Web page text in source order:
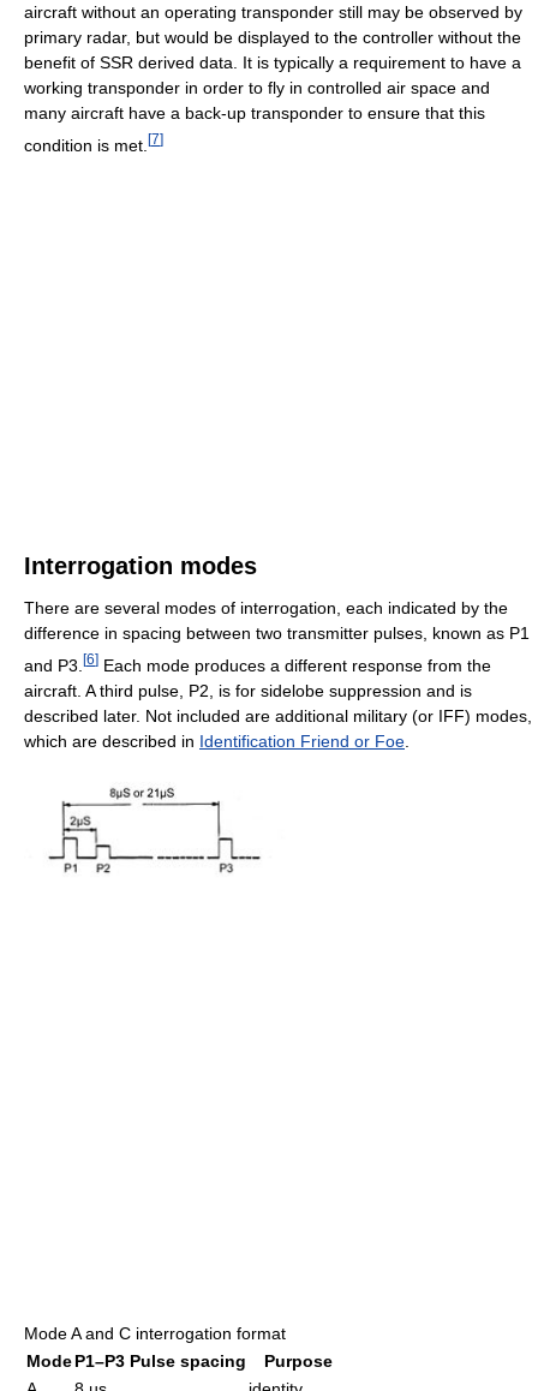
aircraft without an operating transponder still may be observed by
primary radar, but would be displayed to the controller without the
benefit of SSR derived data. It is typically a requirement to have a
working transponder in order to fly in controlled air space and
many aircraft have a back-up transponder to ensure that this
condition is met. [7]
Interrogation modes
There are several modes of interrogation, each indicated by the
difference in spacing between two transmitter pulses, known as P1
and P3. [6] Each mode produces a different response from the
aircraft. A third pulse, P2, is for sidelobe suppression and is
described later. Not included are additional military (or IFF) modes,
which are described in Identification Friend or Foe
Mode A and C interrogation format
ModeP1–P3 Pulse spacing
Purpose